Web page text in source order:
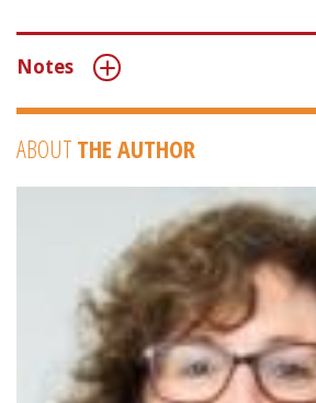
Notes
ABOUT THE AUTHOR